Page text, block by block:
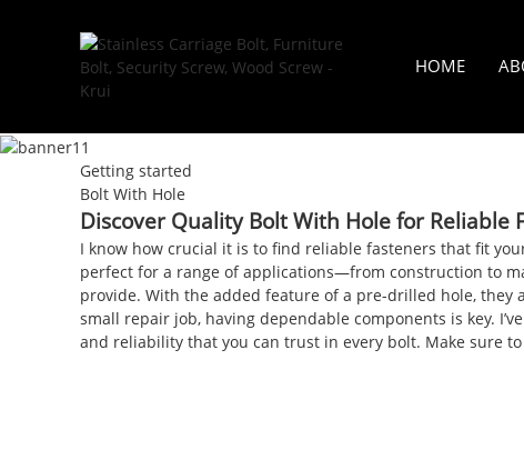
HOME
Getting started
Bolt With Hole
Discover Quality Bolt With Hole for Reliable
I know how crucial it is to find reliable fasteners that fit
perfect for a range of applications—from construction to
provide. With the added feature of a pre-drilled hole, they
small repair job, having dependable components is key.
and reliability that you can trust in every bolt. Make sure